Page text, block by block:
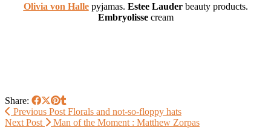
Olivia von Hallepyjamas. Estee Lauderbeauty products.
Embryolissecream
Share:
Previous Post Florals and not-so-floppy hats
Next Post
Man of the Moment : Matthew Zorpas